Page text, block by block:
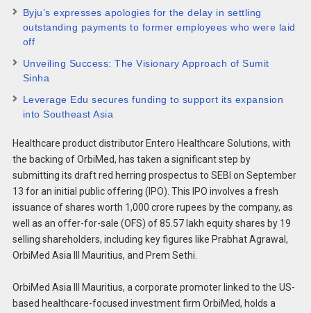
Byju’s expresses apologies for the delay in settling
outstanding payments to former employees who were laid
off
Unveiling Success: The Visionary Approach of Sumit
Sinha
Leverage Edu secures funding to support its expansion
into Southeast Asia
Healthcare product distributor Entero Healthcare Solutions, with
the backing of OrbiMed, has taken a significant step by
submitting its draft red herring prospectus to SEBI on September
13 for an initial public offering (IPO). This IPO involves a fresh
issuance of shares worth 1,000 crore rupees by the company, as
well as an offer-for-sale (OFS) of 85.57 lakh equity shares by 19
selling shareholders, including key figures like Prabhat Agrawal,
OrbiMed Asia III Mauritius, and Prem Sethi.
OrbiMed Asia III Mauritius, a corporate promoter linked to the US-
based healthcare-focused investment firm OrbiMed, holds a